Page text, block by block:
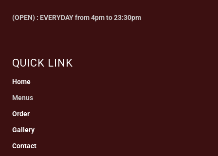
(OPEN) : EVERYDAY from 4pm to 23:30pm
QUICK LINK
Home
Menus
Order
Gallery
Contact